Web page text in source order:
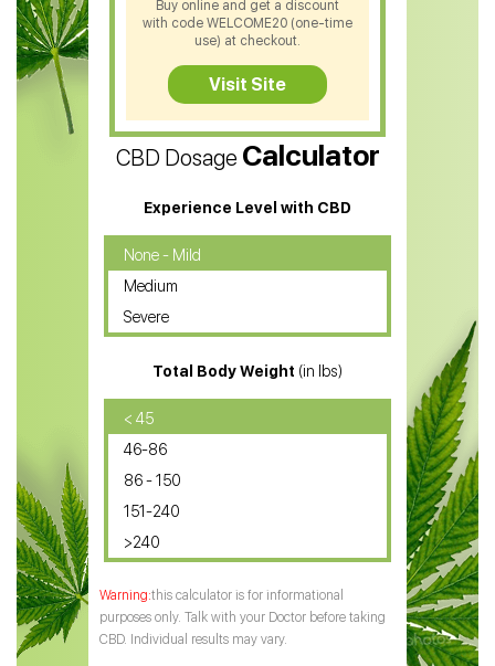
CBD Soap
CBD Tea
CBD Vape Pens
Water Soluble CBD Oil
CBD Massage Oil
CBD Oil for Cancer
CBD Oil for Sciatica
CBD for ADHD
CBD Oil for Diabetes
CBD Oil for Arthritis
CBD Dosage Calculator
Experience Level with CBD
None - Mild
Medium
Severe
Total Body Weight (in lbs)
< 45
46-86
86 - 150
151-240
>240
this calculator is for informational
purposes only. Talk with your Doctor before taking
CBD. Individual results may vary.
Buy online and get a discount
with code WELCOME20 (one-time
use) at checkout.
Visit Site